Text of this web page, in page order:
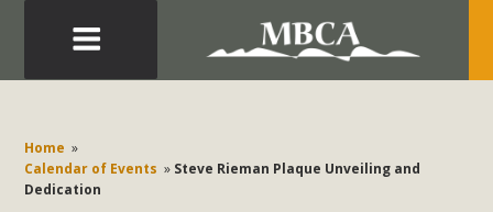
Home »
Calendar of Events » Steve Rieman Plaque Unveiling and
Dedication
Development in the Morongo Basin ATTEND the Appeal
of Mercury Dry Camp Project on August 4 Renewable
Energy in San Bernardino County Federal Attacks on